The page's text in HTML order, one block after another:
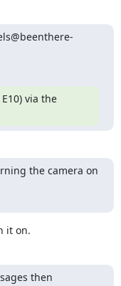
via the
the camera on
it on.
then